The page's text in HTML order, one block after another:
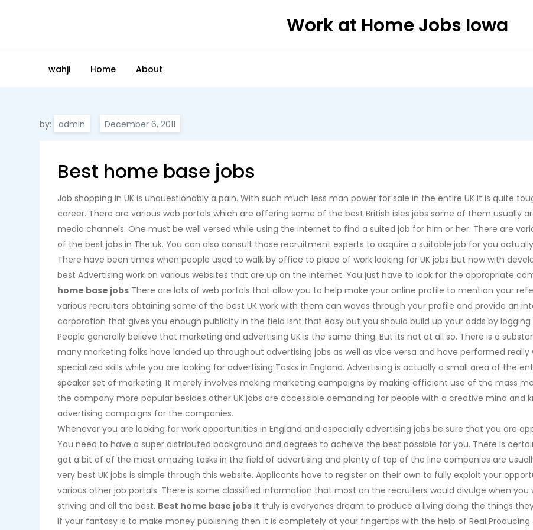
Work at Home Jobs Iowa
wahji Home About
by: admin
Best home base jobs
Job shopping in UK is unquestionably a pain. With such much less man power for sale in the entire UK it is quite
career. There are various web portals which are offering some of the best British isles jobs some of them usually
media channels. One must be well versed while using the internet to find a suited job for him or her. There are
of the best jobs in The uk. You can also consult those recruitment experts to acquire a suitable job for you
There have been times when people used to walk by office to place of work looking for UK jobs but now with
best Advertising work on various websites that are up on the internet. You just have to look for the appropriate
home base jobs There are lots of web portals that allow you to help make your online profile to mention your
various recruiters obtaining some of the best UK work with them can waves through your profile and provide an
corporation that gives you enough publicity in the field isnt that easy but you should build up your odds by
People generally believe that marketing and advertising UK is the same thing. But its not at all so. There is a
many marketing folks have landed up throughout advertising jobs as well as vice versa and have performed
specialized skills while you are looking for advertising Tasks in England. Advertising is actually a small area of the
speaker set of marketing. It merely involves making marketing campaigns by making efficient use of the mass
the company more popular besides other UK jobs are accessible demanding for people with a creative mind and
advertising campaigns for the companies.
Whenever you are looking for work opportunities in England and especially advertising jobs be sure that you are
You need to have a super distributed background and degrees to acheive the best possible for you. There is
got a bit of of the most amazing tasks in the field of advertising and plenty of top of the line companies are
very best UK jobs is simple through this website. Applicants have to register on their own to fully exploit your
various other job portals. There is some classified information that most on the recruiters would divulge when
striving and all the best. Best home base jobs It truly is everyones dream to produce a living doing the things
If your fantasy is to make money publishing then it is completely at your fingertips with the help of Real